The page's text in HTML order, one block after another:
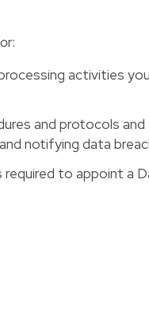
r:
activities
and protocols
notifying data
required to appoint a